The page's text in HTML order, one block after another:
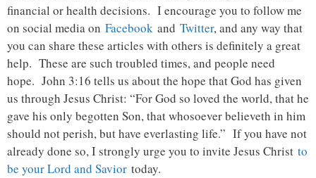
financial or health decisions. I encourage you to follow me
on social media on Facebook and Twitter, and any way that
you can share these articles with others is definitely a great
help. These are such troubled times, and people need
hope. John 3:16 tells us about the hope that God has given
us through Jesus Christ: “For God so loved the world, that he
gave his only begotten Son, that whosoever believeth in him
should not perish, but have everlasting life.” If you have not
already done so, I strongly urge you to invite Jesus Christ to
be your Lord and Savior today.